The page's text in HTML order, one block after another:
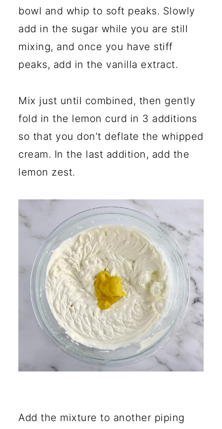
bowl and whip to soft peaks. Slowly
add in the sugar while you are still
mixing, and once you have stiff
peaks, add in the vanilla extract.
Mix just until combined, then gently
fold in the lemon curd in 3 additions
so that you don’t deflate the whipped
cream. In the last addition, add the
lemon zest.
Add the mixture to another piping